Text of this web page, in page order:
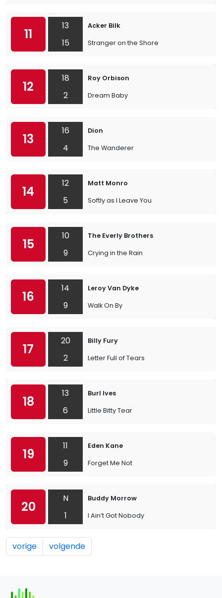
11
13
15
Acker Bilk
Stranger on the Shore
12
18
2
Roy Orbison
Dream Baby
13
16
4
Dion
The Wanderer
14
12
5
Matt Monro
Softly as I Leave You
15
10
9
The Everly Brothers
Crying in the Rain
16
14
9
Leroy Van Dyke
Walk On By
17
20
2
Billy Fury
Letter Full of Tears
18
13
6
Burl Ives
Little Bitty Tear
19
11
9
Eden Kane
Forget Me Not
20
N
1
Buddy Morrow
I Ain’t Got Nobody
vorige volgende